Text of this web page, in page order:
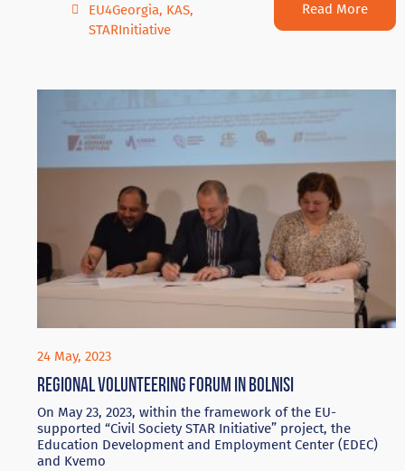
EU4Georgia, KAS,
STARInitiative
Read More
24 May, 2023
Regional volunteering forum in Bolnisi
On May 23, 2023, within the framework of the EU-
supported “Civil Society STAR Initiative” project, the
Education Development and Employment Center (EDEC)
and Kvemo